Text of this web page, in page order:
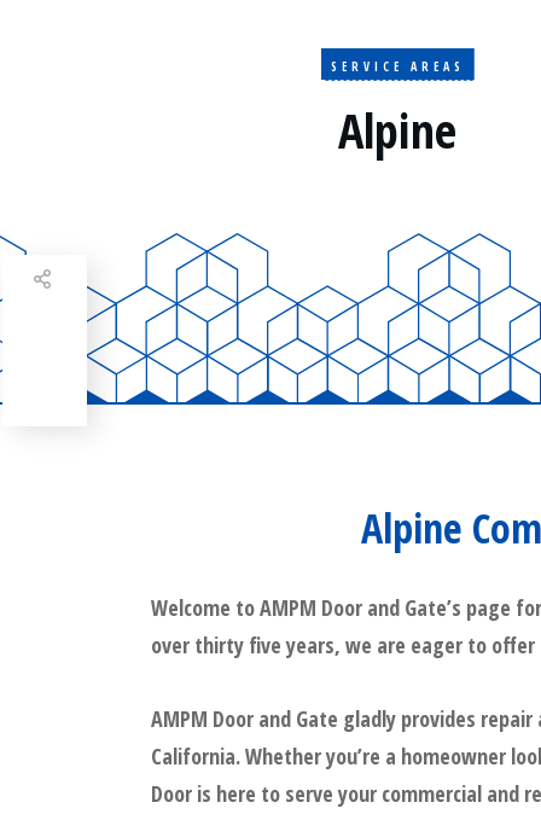
SERVICE AREAS
Alpine
Alpine
Welcome to AMPM Door and Gate’s page
over thirty five years, we are eager to offer
AMPM Door and Gate gladly provides
California. Whether you’re a homeowner
Door is here to serve your commercial and